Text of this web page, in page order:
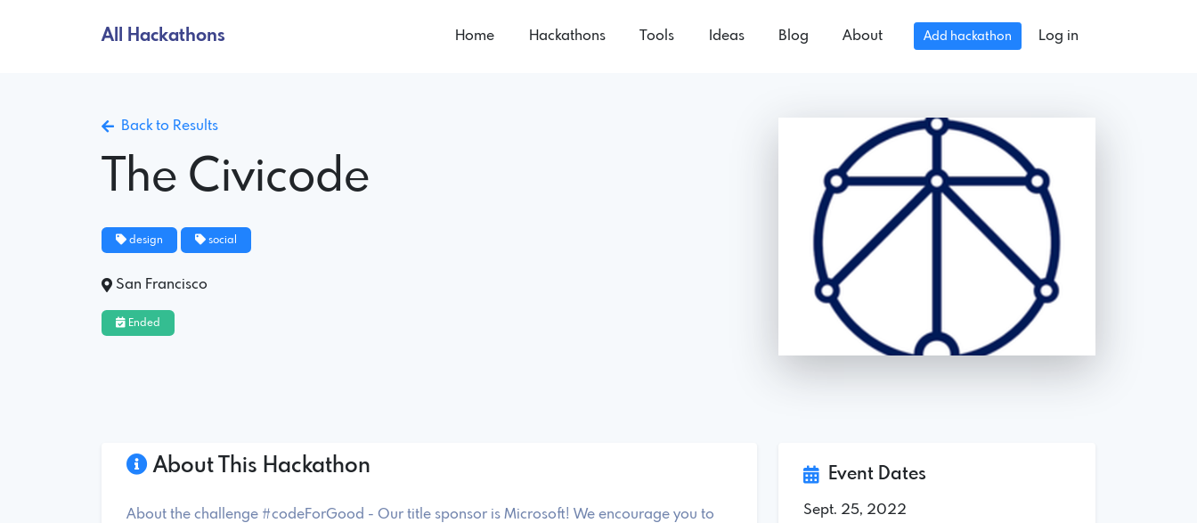
All Hackathons Home Hackathons Tools Ideas Blog About Add hackathon Log in
Back to Results
The Civicode
design social
San Francisco
Ended
About This Hackathon
About the challenge #codeForGood - Our title sponsor is Microsoft! We encourage you to
Event Dates
Sept. 25, 2022